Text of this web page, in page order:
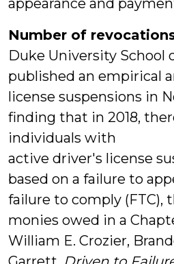
appearance and
Number of
Duke University School
published an empirical
license suspensions in
finding that in 2018,
individuals with
active driver's license
based on a failure to
failure to comply (FTC),
monies owed in a
William E. Crozier,